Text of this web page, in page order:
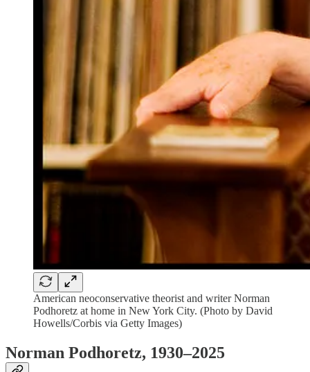
American neoconservative theorist and writer Norman
Podhoretz at home in New York City. (Photo by David
Howells/Corbis via Getty Images)
Norman Podhoretz, 1930–2025